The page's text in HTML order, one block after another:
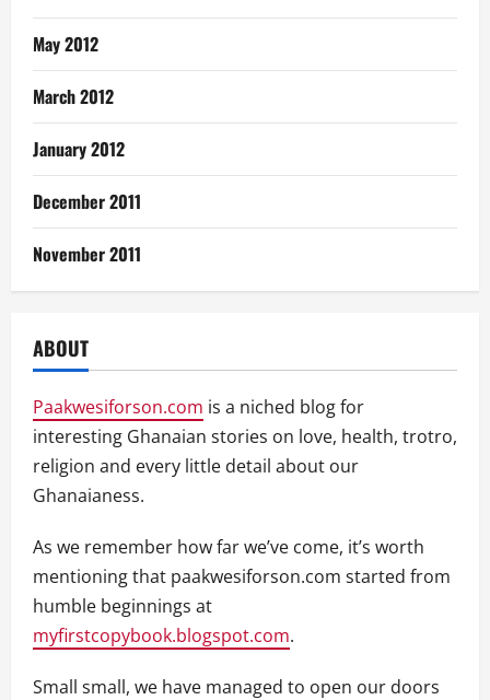
May 2012
March 2012
January 2012
December 2011
November 2011
ABOUT
Paakwesiforson.com is a niched blog for
interesting Ghanaian stories on love, health, trotro,
religion and every little detail about our
Ghanaianess.
As we remember how far we’ve come, it’s worth
mentioning that paakwesiforson.com started from
humble beginnings at
myfirstcopybook.blogspot.com.
Small small, we have managed to open our doors